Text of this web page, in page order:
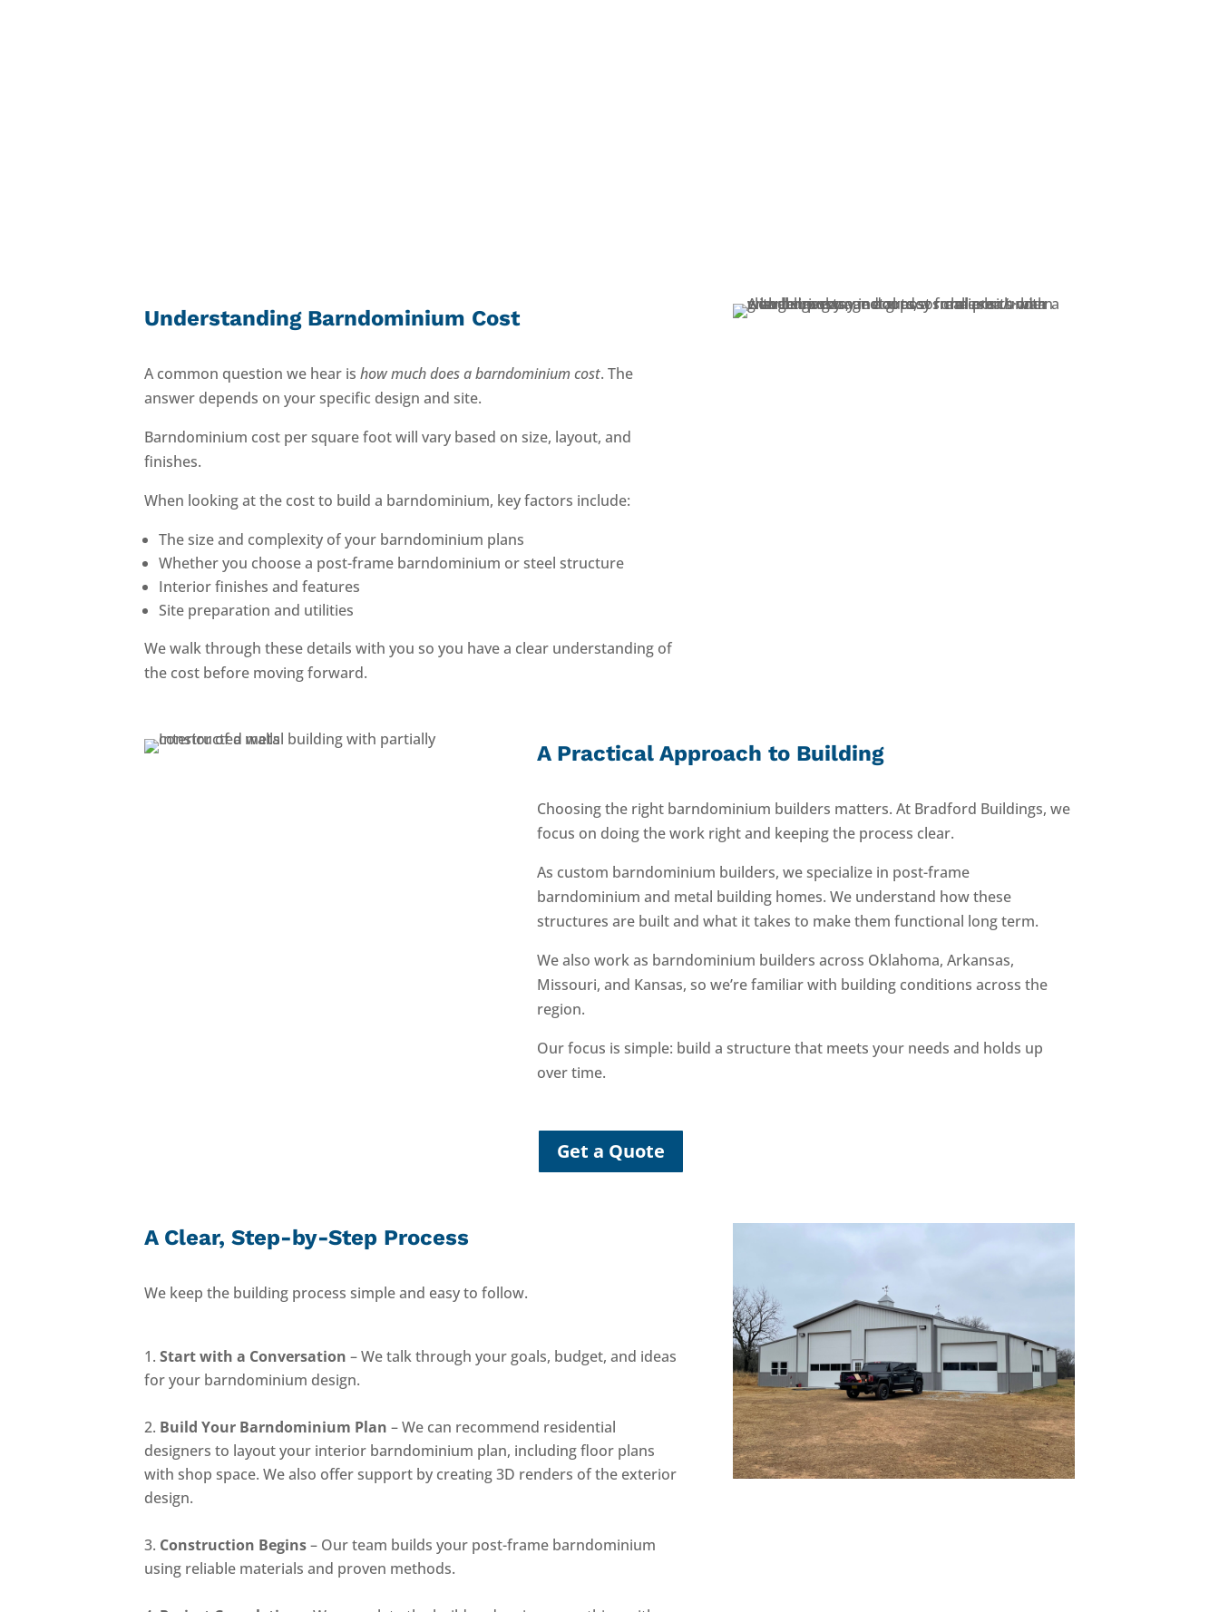
Understanding Barndominium Cost
A common question we hear ishow much does a barndominium cost. The
answer depends on your specific design and site.
Barndominium cost per square foot will vary based on size, layout, and
finishes.
When looking at the cost to build a barndominium, key factors include:
The size and complexity of your barndominium plans
Whether you choose a post-frame barndominium or steel structure
Interior finishes and features
Site preparation and utilities
We walk through these details with you so you have a clear understanding of
the cost before moving forward.
A Practical Approach to Building
Choosing the right barndominium builders matters. At Bradford Buildings, we
focus on doing the work right and keeping the process clear.
As custom barndominium builders, we specialize in post-frame
barndominium and metal building homes. We understand how these
structures are built and what it takes to make them functional long term.
We also work as barndominium builders across Oklahoma, Arkansas,
Missouri, and Kansas, so we’re familiar with building conditions across the
region.
Our focus is simple: build a structure that meets your needs and holds up
over time.
Get a Quote
A Clear, Step-by-Step Process
We keep the building process simple and easy to follow.
Start with a Conversation– We talk through your goals, budget, and ideas
for your barndominium design.
Build Your Barndominium Plan– We can recommend residential
designers to layout your interior barndominium plan, including floor plans
with shop space. We also offer support by creating 3D renders of the exterior
design.
Construction Begins– Our team builds your post-frame barndominium
using reliable materials and proven methods.